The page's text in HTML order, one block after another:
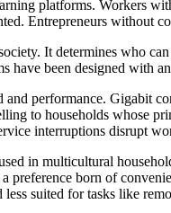
platforms. Workers
Entrepreneurs without
It determines who
have been designed with
performance. Gigabit
to households
interruptions disrupt
in multicultural
born of
suited for tasks like